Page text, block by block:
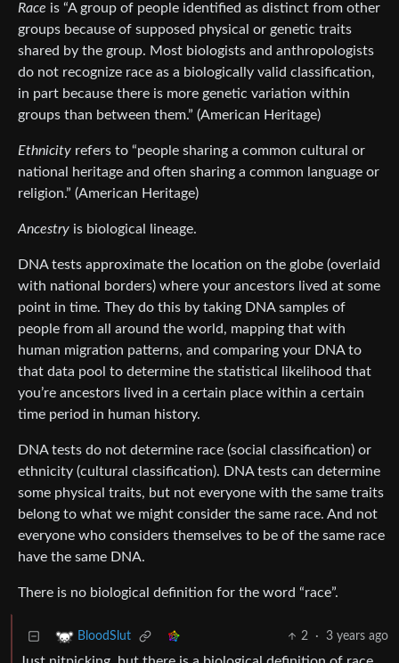
Race is “A group of people identified as distinct from other
groups because of supposed physical or genetic traits
shared by the group. Most biologists and anthropologists
do not recognize race as a biologically valid classification,
in part because there is more genetic variation within
groups than between them.” (American Heritage)
Ethnicity refers to “people sharing a common cultural or
national heritage and often sharing a common language or
religion.” (American Heritage)
Ancestry is biological lineage.
DNA tests approximate the location on the globe (overlaid
with national borders) where your ancestors lived at some
point in time. They do this by taking DNA samples of
people from all around the world, mapping that with
human migration patterns, and comparing your DNA to
that data pool to determine the statistical likelihood that
you’re ancestors lived in a certain place within a certain
time period in human history.
DNA tests do not determine race (social classification) or
ethnicity (cultural classification). DNA tests can determine
some physical traits, but not everyone with the same traits
belong to what we might consider the same race. And not
everyone who considers themselves to be of the same race
have the same DNA.
There is no biological definition for the word “race”.
BloodSlut 2 · 3 years ago